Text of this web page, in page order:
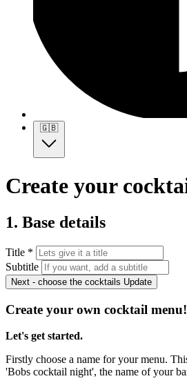
🇬🇧
Create your
1. Base details
Title *
Subtitle
Next - choose the cocktails Update
Create your own cocktail menu!
Let's get started.
Firstly choose a name for your menu.
'Bobs cocktail night', the name of your